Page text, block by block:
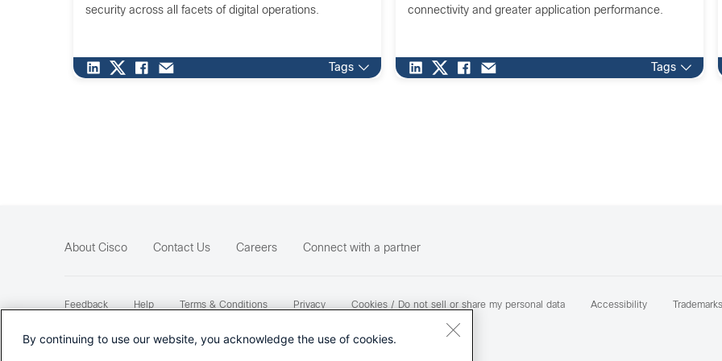
security across all facets of digital operations.
Tags
connectivity and greater application performance.
Tags
About Cisco Contact Us Careers Connect with a partner
Feedback Help Terms & Conditions Privacy Cookies / Do not sell or share my personal data Accessibility Trademarks
By continuing to use our website, you acknowledge the use of cookies.